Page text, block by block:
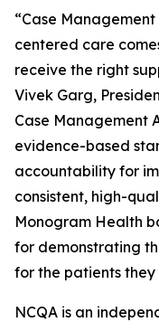
“Case
centered care
receive the right
Vivek Garg,
Case Management
evidence-based
accountability for
consistent, high-
Monogram Health
for demonstrating
for the patients they
NCQA is an